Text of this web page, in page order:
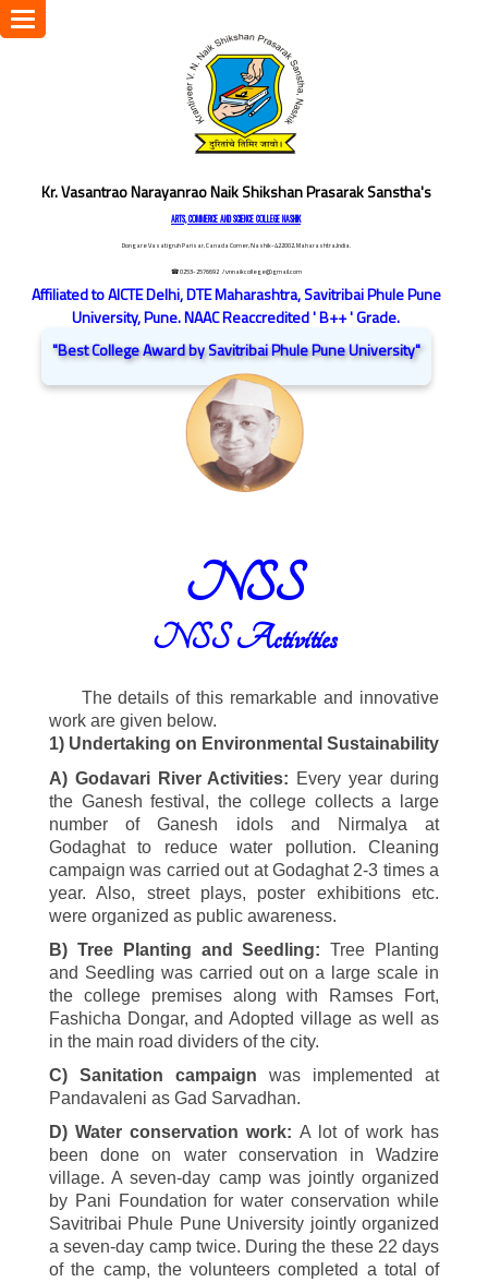
Kr. Vasantrao Narayanrao Naik Shikshan Prasarak Sanstha's
ARTS, COMMERCE AND SCIENCE COLLEGE NASHIK
Dongare Vasatigruh Parisar, Canada Corner, Nashik-422002, Maharashtra,India.
☎ 0253-2576692 / vnnaikcollege@gmail.com
Affiliated to AICTE Delhi, DTE Maharashtra, Savitribai Phule Pune
University, Pune. NAAC Reaccredited ' B++ ' Grade.
"Best College Award by Savitribai Phule Pune University"
Toggle
navigation
NSS
NSS Activities
The details of this remarkable and innovative
work are given below.
1) Undertaking on Environmental Sustainability
A) Godavari River Activities: Every year during
the Ganesh festival, the college collects a large
number of Ganesh idols and Nirmalya at
Godaghat to reduce water pollution. Cleaning
campaign was carried out at Godaghat 2-3 times a
year. Also, street plays, poster exhibitions etc.
were organized as public awareness.
B) Tree Planting and Seedling: Tree Planting
and Seedling was carried out on a large scale in
the college premises along with Ramses Fort,
Fashicha Dongar, and Adopted village as well as
in the main road dividers of the city.
C) Sanitation campaign was implemented at
Pandavaleni as Gad Sarvadhan.
D) Water conservation work: A lot of work has
been done on water conservation in Wadzire
village. A seven-day camp was jointly organized
by Pani Foundation for water conservation while
Savitribai Phule Pune University jointly organized
a seven-day camp twice. During the these 22 days
of the camp, the volunteers completed a total of